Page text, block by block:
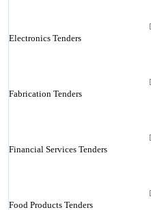
Electronics Tenders
Fabrication Tenders
Financial Services Tenders
Food Products Tenders